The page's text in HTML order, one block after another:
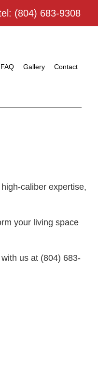
(804) 683-9308
FAQ Gallery Contact
caliber expertise,
your living space
us at (804) 683-